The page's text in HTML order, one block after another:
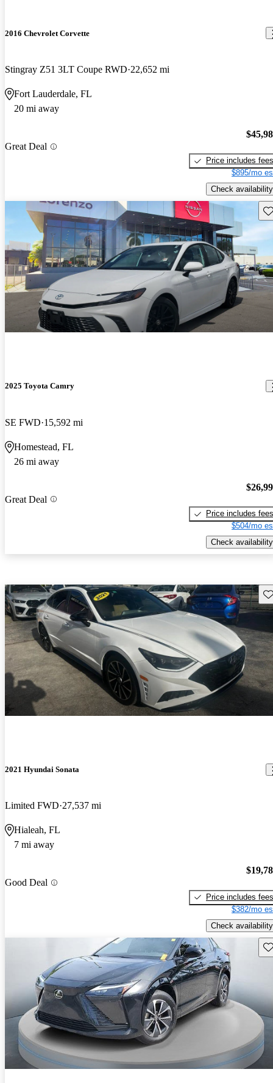
2016 Chevrolet Corvette
Stingray Z51 3LT Coupe RWD 22,652 mi
Fort Lauderdale, FL
20 mi away
Great Deal
Price includes fees
$895/mo
Check availability
2025 Toyota Camry
SE FWD 15,592 mi
Homestead, FL
26 mi away
Great Deal
Price includes fees
$504/mo
Check availability
2021 Hyundai Sonata
Limited FWD 27,537 mi
Hialeah, FL
7 mi away
Good Deal
Price includes fees
$382/mo
Check availability